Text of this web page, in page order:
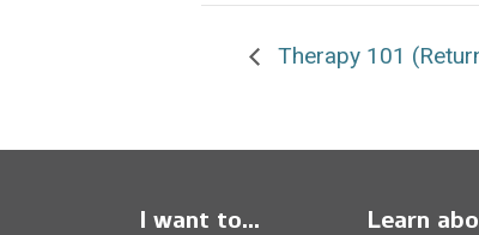
Therapy 101
I want to... Learn